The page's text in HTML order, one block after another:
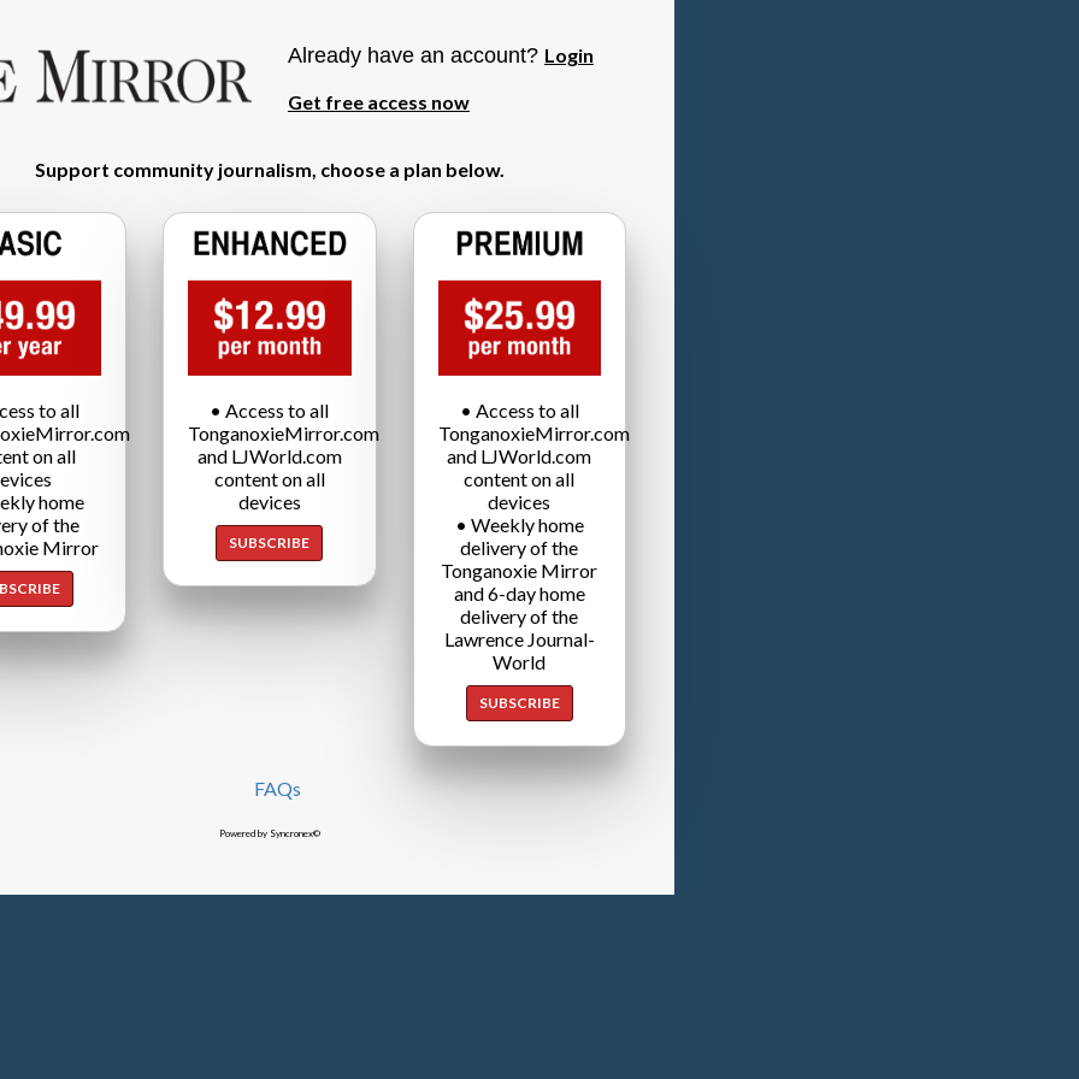
Already have an account? Login
Get free access now
Support community journalism, choose a plan below.
to all
on all
home
of the
Mirror
• Access to all
TonganoxieMirror.com
and LJWorld.com
content on all
devices
SUBSCRIBE
• Access to all
TonganoxieMirror.com
and LJWorld.com
content on all
devices
• Weekly home
delivery of the
Tonganoxie Mirror
and 6-day home
delivery of the
Lawrence Journal-
World
SUBSCRIBE
FAQs
Powered by Syncronex©